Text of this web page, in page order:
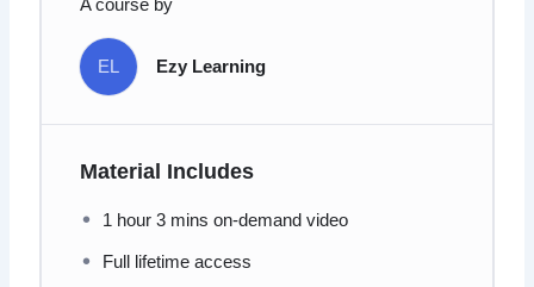
A course by
EL Ezy Learning
Material Includes
1 hour 3 mins on-demand video
Full lifetime access